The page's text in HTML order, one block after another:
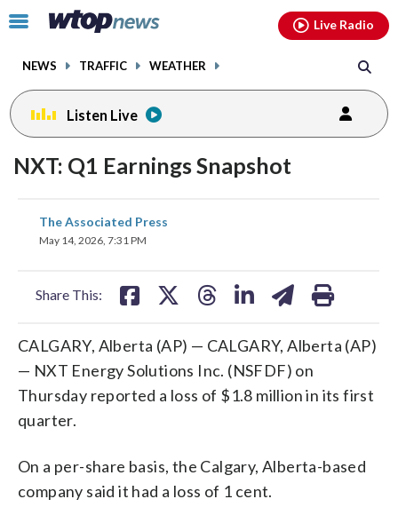
Click
toggle
menu.
NEWS TRAFFIC WEATHER
Live Radio
Listen Live
NXT: Q1 Earnings Snapshot
The Associated Press
May 14, 2026, 7:31 PM
Share This:
share
on
share
CALGARY, Alberta (AP) — CALGARY, Alberta (AP)
— NXT Energy Solutions Inc. (NSFDF) on
Thursday reported a loss of $1.8 million in its first
quarter.
On a per-share basis, the Calgary, Alberta-based
company said it had a loss of 1 cent.
facebookinstagram youtubethreads